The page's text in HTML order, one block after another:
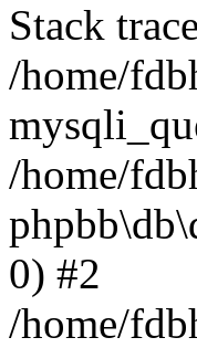
Stack
/home/
/home/
0) #2
/home/